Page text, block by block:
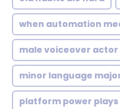
when automation
male voiceover actor
minor language
platform power